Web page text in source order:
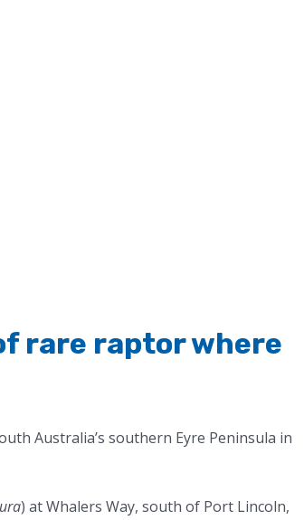
rare raptor where
Australia’s southern Eyre Peninsula in
) at Whalers Way, south of Port Lincoln,